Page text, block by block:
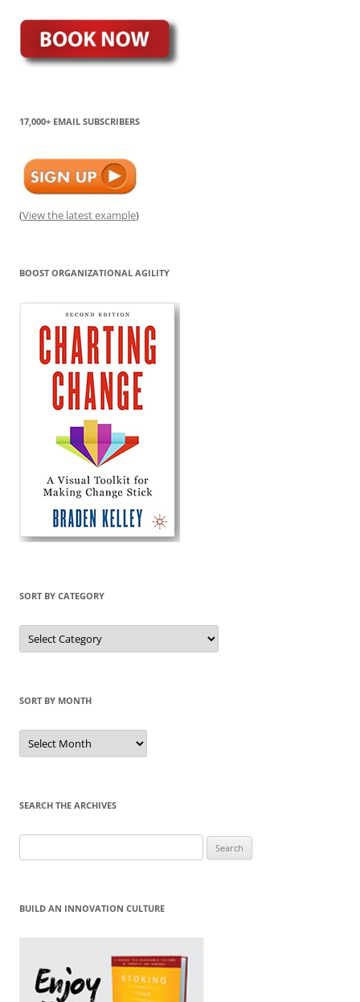
17,000+ EMAIL SUBSCRIBERS
(View the latest example)
BOOST ORGANIZATIONAL AGILITY
SORT BY CATEGORY
Sort
by
Category
SORT BY MONTH
Sort
by
Month
SEARCH THE ARCHIVES
for:
BUILD AN INNOVATION CULTURE